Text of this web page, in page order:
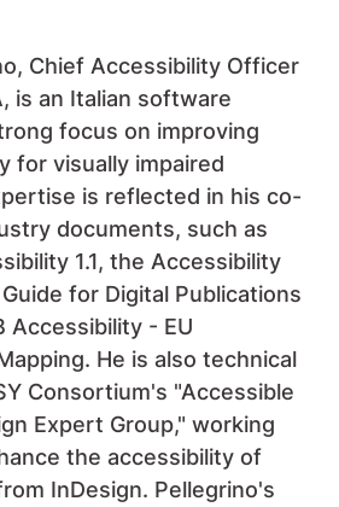
Chief Accessibility Officer
is an Italian software
focus on improving
for visually impaired
is reflected in his co-
documents, such as
1.1, the Accessibility
for Digital Publications
Accessibility - EU
He is also technical
Consortium's "Accessible
Expert Group," working
the accessibility of
InDesign. Pellegrino's